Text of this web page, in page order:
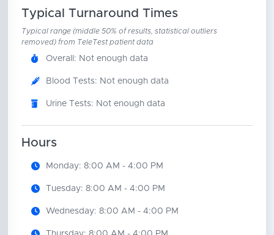
Typical Turnaround Times
Typical range (middle 50% of results, statistical outliers
removed) from TeleTest patient data
Overall: Not enough data
Blood Tests: Not enough data
Urine Tests: Not enough data
Hours
Monday: 8:00 AM - 4:00 PM
Tuesday: 8:00 AM - 4:00 PM
Wednesday: 8:00 AM - 4:00 PM